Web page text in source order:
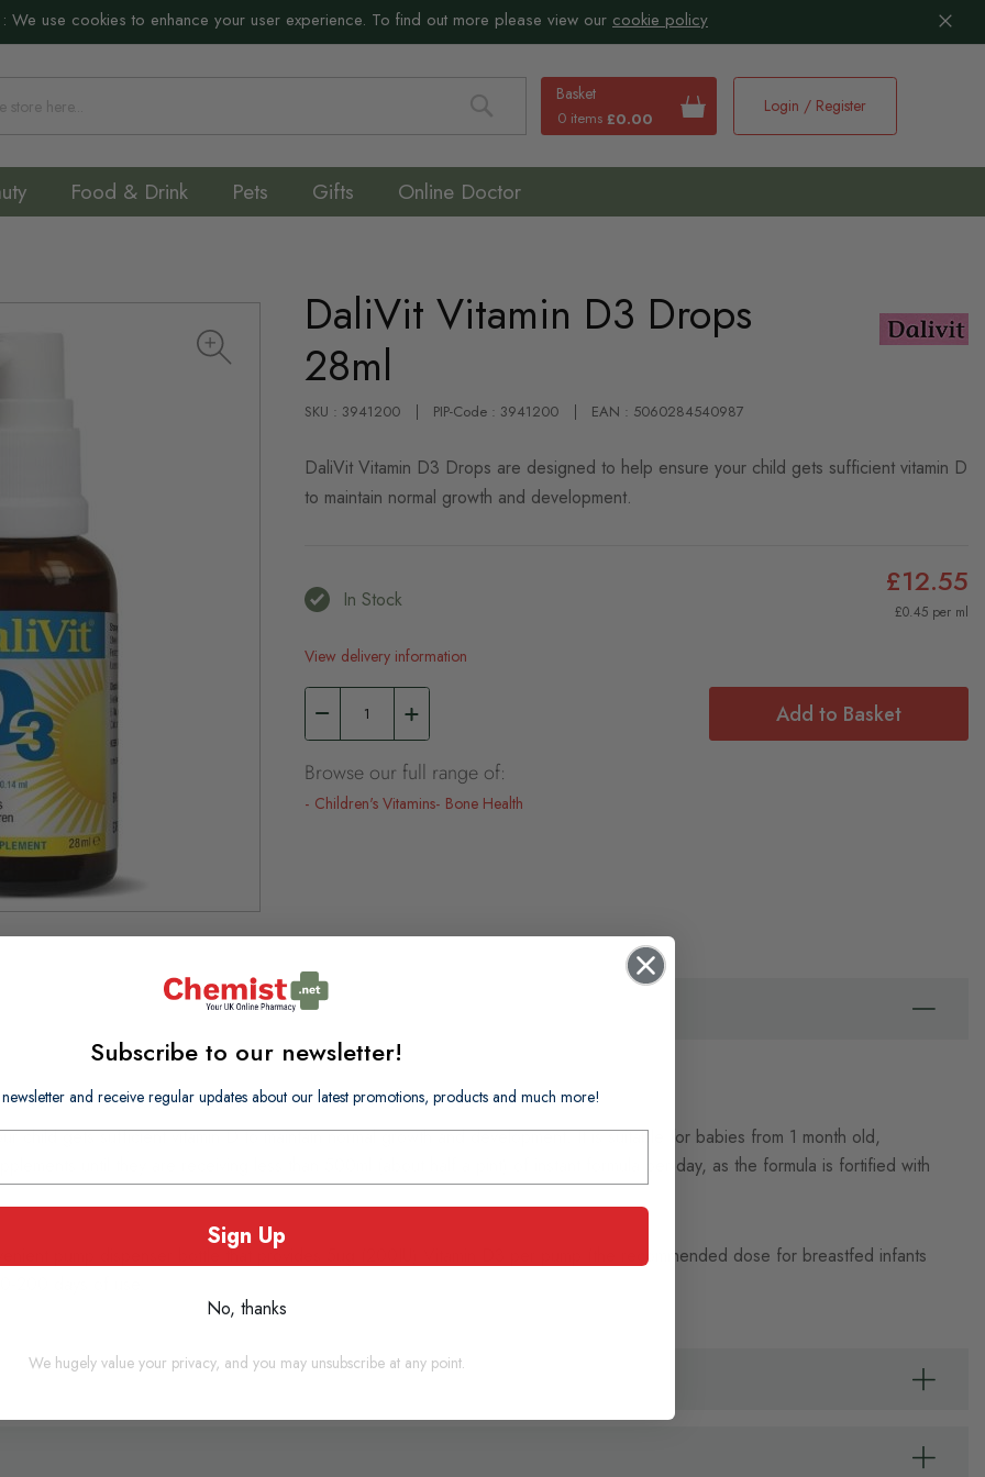
: We use cookies to enhance your user experience. To find out more please view our cookie policy
Basket
0 items £0.00
Search
Login / Register
Food & Drink Pets Gifts Online Doctor
DaliVit Vitamin D3 Drops
28ml
SKU : 3941200 PIP-Code : 3941200 EAN : 5060284540987
DaliVit Vitamin D3 Drops are designed to help ensure your child gets sufficient vitamin D
to maintain normal growth and development.
In Stock £12.55
£0.45 per ml
View delivery information
Add to Basket
Browse our full range of:
Children's Vitamins Bone Health
child gets sufficient vitamin D to maintain normal growth and development. It is suitable for babies from 1 month old,
until they are receiving less than 500ml (about half a pint) of instant formula per day, as the formula is fortified with
pump dispenser bottle that provides 5ug (200IU) Vitamin D3 per pump (the recommended dose for breastfed infants
200 days of use.
Subscribe to our newsletter!
and receive regular updates about our latest promotions, products and much more!
Sign Up
No, thanks
We hugely value your privacy, and you may unsubscribe at any point.